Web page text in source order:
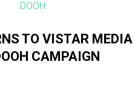
TO VISTAR MEDIA
CAMPAIGN